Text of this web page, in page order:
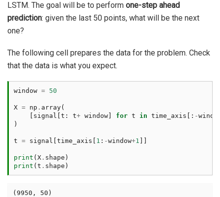
LSTM. The goal will be to perform one-step ahead
prediction: given the last 50 points, what will be the next
one?
The following cell prepares the data for the problem. Check
that the data is what you expect.
window = 50
X = np . array(
signal t : t+ window for t in time_axis [: -
)
t = signal time_axis 1 : -window+1
print ( X . shape )
print ( t . shape )
(9950, 50)